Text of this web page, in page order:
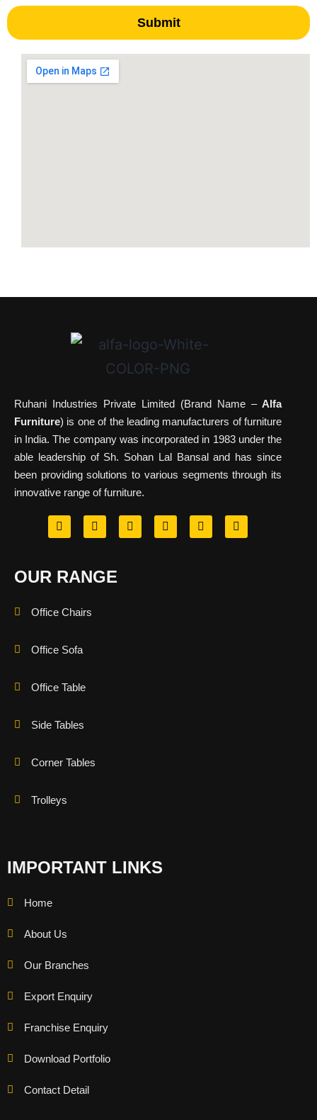
Submit
Ruhani Industries Private Limited (Brand Name –Alfa
Furniture) is one of the leading manufacturers of furniture
in India. The company was incorporated in 1983 under the
able leadership of Sh. Sohan Lal Bansal and has since
been providing solutions to various segments through its
innovative range of furniture.
OUR RANGE
Office Chairs
Office Sofa
Office Table
Side Tables
Corner Tables
Trolleys
IMPORTANT LINKS
Home
About Us
Our Branches
Export Enquiry
Franchise Enquiry
Download Portfolio
Contact Detail